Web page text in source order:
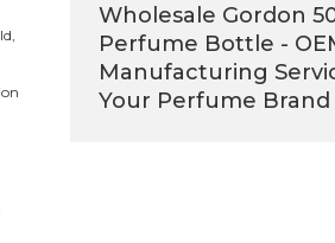
Wholesale Gordon
Perfume Bottle -
Manufacturing
Your Perfume Brand